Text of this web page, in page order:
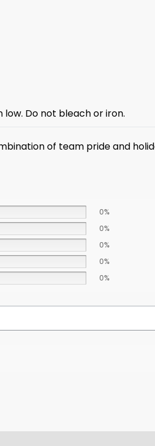
Do not bleach or iron.
of team pride and
0%
0%
0%
0%
0%